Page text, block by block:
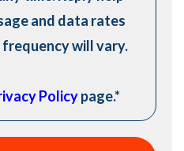
and data rates
frequency will vary.
Policypage.*